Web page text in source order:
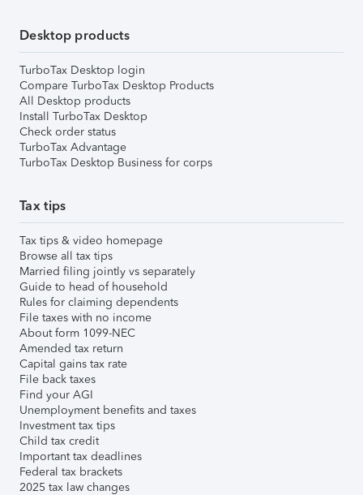
Desktop products
TurboTax Desktop login
Compare TurboTax Desktop Products
All Desktop products
Install TurboTax Desktop
Check order status
TurboTax Advantage
TurboTax Desktop Business for corps
Tax tips
Tax tips & video homepage
Browse all tax tips
Married filing jointly vs separately
Guide to head of household
Rules for claiming dependents
File taxes with no income
About form 1099-NEC
Amended tax return
Capital gains tax rate
File back taxes
Find your AGI
Unemployment benefits and taxes
Investment tax tips
Child tax credit
Important tax deadlines
Federal tax brackets
2025 tax law changes